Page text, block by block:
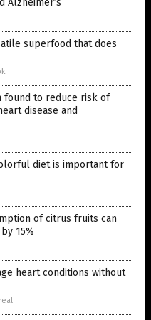
Alzheimer’s
superfood that does
found to reduce risk of
disease and
diet is important for
of citrus fruits can
15%
heart conditions without